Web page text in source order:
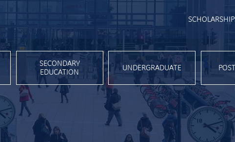
SECONDARY
EDUCATION
UNDERGRADUATE